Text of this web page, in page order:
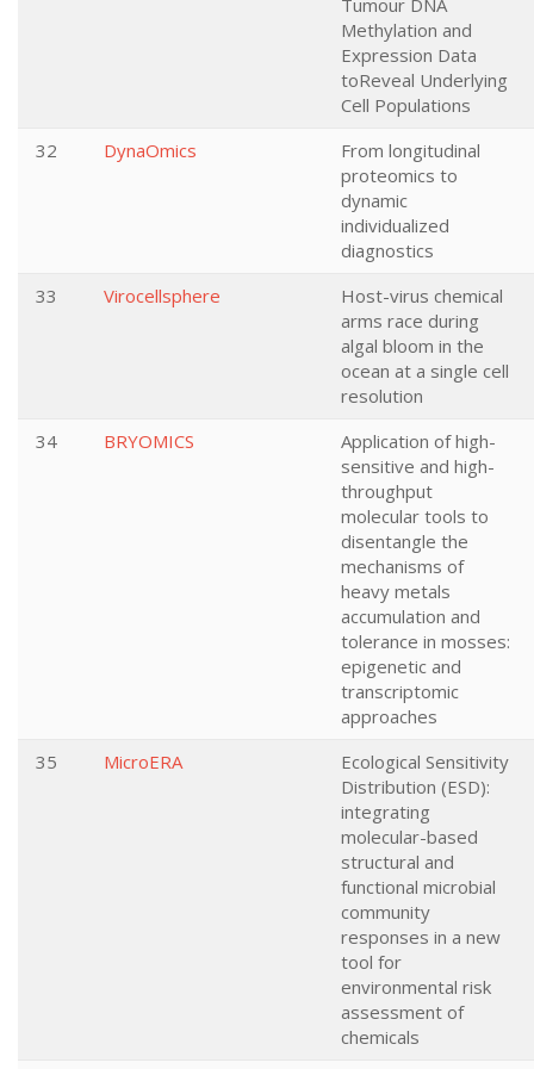
Tumour DNA
Methylation and
Expression Data
toReveal Underlying
Cell Populations
32
DynaOmics
From longitudinal
proteomics to
dynamic
individualized
diagnostics
33
Virocellsphere
Host-virus chemical
arms race during
algal bloom in the
ocean at a single cell
resolution
34
BRYOMICS
Application of high-
sensitive and high-
throughput
molecular tools to
disentangle the
mechanisms of
heavy metals
accumulation and
tolerance in mosses:
epigenetic and
transcriptomic
approaches
35
MicroERA
Ecological Sensitivity
Distribution (ESD):
integrating
molecular-based
structural and
functional microbial
community
responses in a new
tool for
environmental risk
assessment of
chemicals